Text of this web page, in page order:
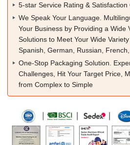
5-star Service Rating & Satisfaction
We Speak Your Language.
Your Business by Providing a Wide
Solutions to Meet Your Wide
Spanish, German, Russian,
One-Stop Packaging Solution.
Challenges, Hit Your Target Price,
from Complex to Simple